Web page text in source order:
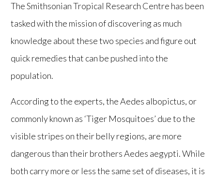
The Smithsonian Tropical Research Centre has been
tasked with the mission of discovering as much
knowledge about these two species and figure out
quick remedies that can be pushed into the
population.
According to the experts, the Aedes albopictus, or
commonly known as ‘Tiger Mosquitoes’ due to the
visible stripes on their belly regions, are more
dangerous than their brothers Aedes aegypti. While
both carry more or less the same set of diseases, it is